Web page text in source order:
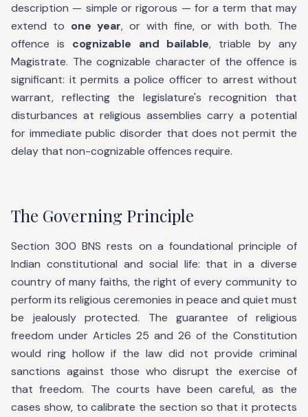
description — simple or rigorous — for a term that may
extend to one year, or with fine, or with both. The
offence is cognizable and bailable, triable by any
Magistrate. The cognizable character of the offence is
significant: it permits a police officer to arrest without
warrant, reflecting the legislature's recognition that
disturbances at religious assemblies carry a potential
for immediate public disorder that does not permit the
delay that non-cognizable offences require.
The Governing Principle
Section 300 BNS rests on a foundational principle of
Indian constitutional and social life: that in a diverse
country of many faiths, the right of every community to
perform its religious ceremonies in peace and quiet must
be jealously protected. The guarantee of religious
freedom under Articles 25 and 26 of the Constitution
would ring hollow if the law did not provide criminal
sanctions against those who disrupt the exercise of
that freedom. The courts have been careful, as the
cases show, to calibrate the section so that it protects